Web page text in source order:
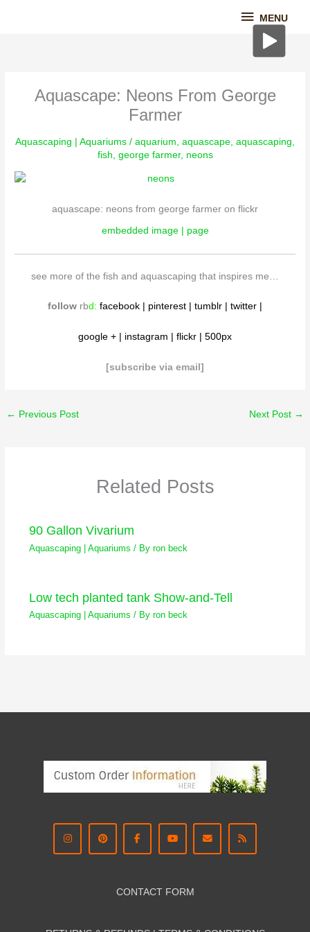
MENU
MENU
Aquascape: Neons From George
Farmer
Aquascaping | Aquariums / aquarium, aquascape, aquascaping,
fish, george farmer, neons
aquascape: neons from george farmer on flickr
embedded image | page
see more of the fish and aquascaping that inspires me…
follow rbd : facebook pinterest tumblr twitter
google + | instagram flickr 500px
[subscribe via email ]
← Previous Post Next Post →
Related Posts
90 Gallon Vivarium
Aquascaping | Aquariums / By ron beck
Low tech planted tank Show-and-Tell
Aquascaping | Aquariums / By ron beck
CONTACT FORM